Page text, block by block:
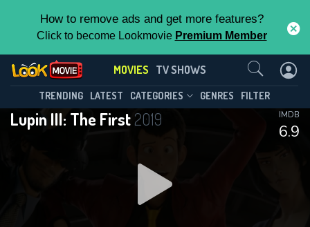
How to remove ads and get more features?
Click to become Lookmovie Premium Member
MOVIES TV SHOWS
TRENDING LATEST CATEGORIES GENRES FILTER
Lupin III: The First2019
6.9
IMDB
Contact Us